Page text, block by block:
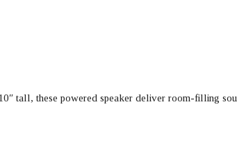
tall, these powered speaker deliver room-filling